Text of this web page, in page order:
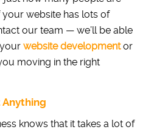
your website has lots of
our team — we’ll be able
website developmentor
moving in the right
Anything
knows that it takes a lot of